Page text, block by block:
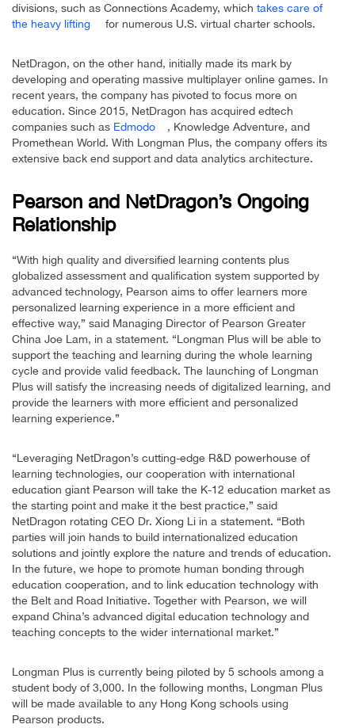
divisions, such as Connections Academy, which takes care of
the heavy lifting
for numerous U.S. virtual charter schools.
NetDragon, on the other hand, initially made its mark by
developing and operating massive multiplayer online games. In
recent years, the company has pivoted to focus more on
education. Since 2015, NetDragon has acquired edtech
companies such as Edmodo
, Knowledge Adventure, and
Promethean World. With Longman Plus, the company offers its
extensive back end support and data analytics architecture.
Pearson and NetDragon’s Ongoing
Relationship
“With high quality and diversified learning contents plus
globalized assessment and qualification system supported by
advanced technology, Pearson aims to offer learners more
personalized learning experience in a more efficient and
effective way,” said Managing Director of Pearson Greater
China Joe Lam, in a statement. “Longman Plus will be able to
support the teaching and learning during the whole learning
cycle and provide valid feedback. The launching of Longman
Plus will satisfy the increasing needs of digitalized learning, and
provide the learners with more efficient and personalized
learning experience.”
“Leveraging NetDragon’s cutting-edge R&D powerhouse of
learning technologies, our cooperation with international
education giant Pearson will take the K-12 education market as
the starting point and make it the best practice,” said
NetDragon rotating CEO Dr. Xiong Li in a statement. “Both
parties will join hands to build internationalized education
solutions and jointly explore the nature and trends of education.
In the future, we hope to promote human bonding through
education cooperation, and to link education technology with
the Belt and Road Initiative. Together with Pearson, we will
expand China’s advanced digital education technology and
teaching concepts to the wider international market.”
Longman Plus is currently being piloted by 5 schools among a
student body of 3,000. In the following months, Longman Plus
will be made available to any Hong Kong schools using
Pearson products.